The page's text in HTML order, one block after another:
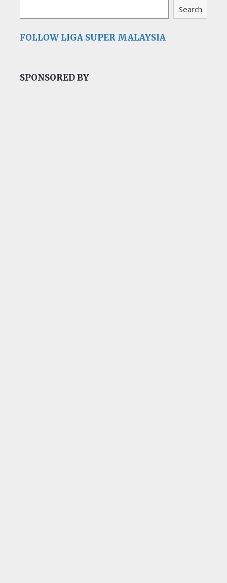
Search
FOLLOW LIGA SUPER MALAYSIA
SPONSORED BY